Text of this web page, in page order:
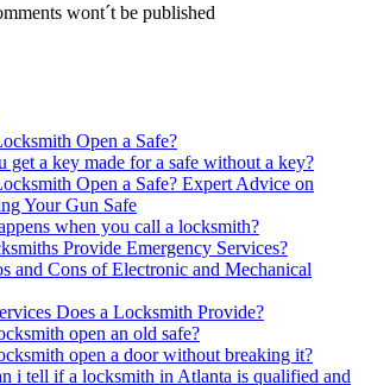
wont´t be published
Open a Safe?
get a key made for a safe without a key?
Open a Safe? Expert Advice on
Your Gun Safe
when you call a locksmith?
Provide Emergency Services?
and Cons of Electronic and Mechanical
Does a Locksmith Provide?
open an old safe?
open a door without breaking it?
i tell if a locksmith in Atlanta is qualified and